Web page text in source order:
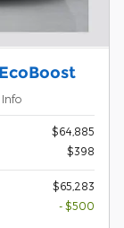
Info
$64,885
$398
$65,283
- $500